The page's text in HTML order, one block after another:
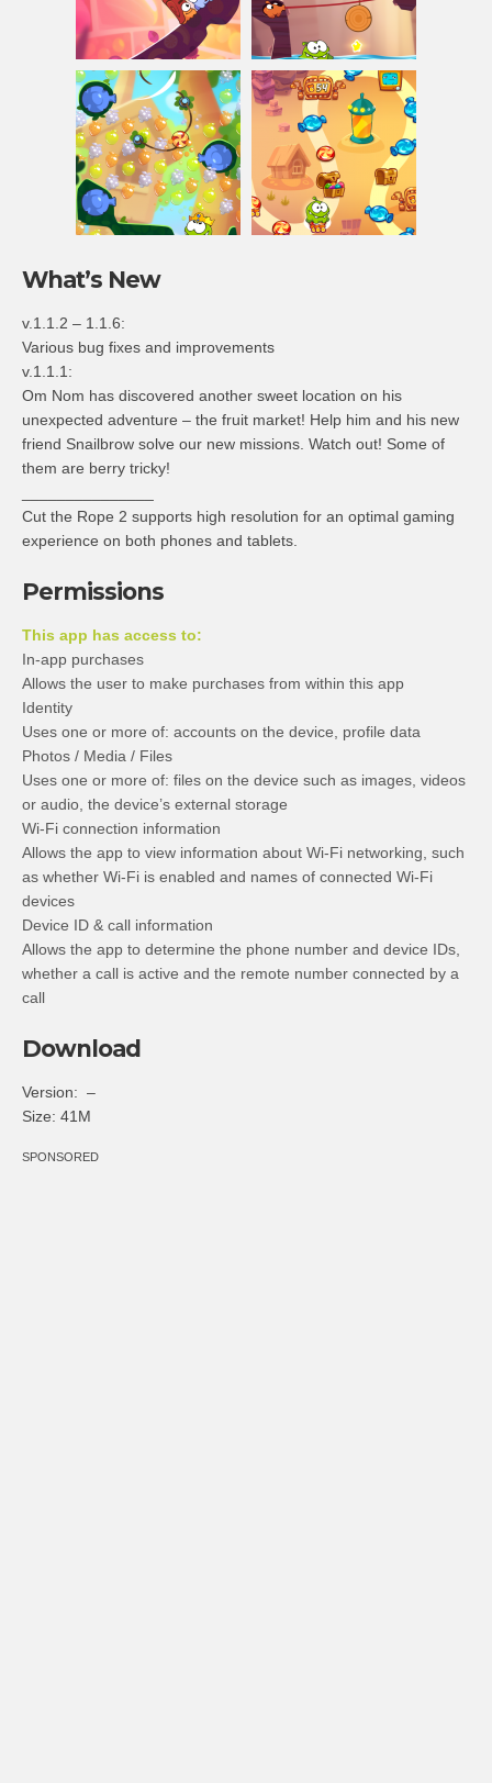
What’s New
v.1.1.2 – 1.1.6:
Various bug fixes and improvements
v.1.1.1:
Om Nom has discovered another sweet location on his
unexpected adventure – the fruit market! Help him and his new
friend Snailbrow solve our new missions. Watch out! Some of
them are berry tricky!
Cut the Rope 2 supports high resolution for an optimal gaming
experience on both phones and tablets.
Permissions
This app has access to:
In-app purchases
Allows the user to make purchases from within this app
Identity
Uses one or more of: accounts on the device, profile data
Photos / Media / Files
Uses one or more of: files on the device such as images, videos
or audio, the device’s external storage
Wi-Fi connection information
Allows the app to view information about Wi-Fi networking, such
as whether Wi-Fi is enabled and names of connected Wi-Fi
devices
Device ID & call information
Allows the app to determine the phone number and device IDs,
whether a call is active and the remote number connected by a
call
Download
Version: –
Size: 41M
SPONSORED